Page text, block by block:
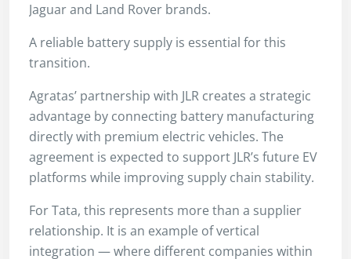
Jaguar and Land Rover brands.
A reliable battery supply is essential for this
transition.
Agratas’ partnership with JLR creates a strategic
advantage by connecting battery manufacturing
directly with premium electric vehicles. The
agreement is expected to support JLR’s future EV
platforms while improving supply chain stability.
For Tata, this represents more than a supplier
relationship. It is an example of vertical
integration — where different companies within